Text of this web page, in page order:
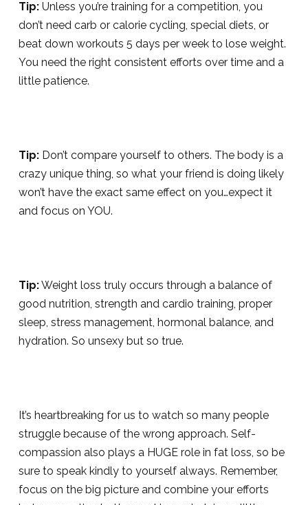
Tip:Unless you’re training for a competition, you
don’t need carb or calorie cycling, special diets, or
beat down workouts 5 days per week to lose weight.
You need the right consistent efforts over time and a
little patience.
Tip:Don’t compare yourself to others. The body is a
crazy unique thing, so what your friend is doing likely
won’t have the exact same effect on you…expect it
and focus on YOU.
Tip:Weight loss truly occurs through a balance of
good nutrition, strength and cardio training, proper
sleep, stress management, hormonal balance, and
hydration. So unsexy but so true.
It’s heartbreaking for us to watch so many people
struggle because of the wrong approach. Self-
compassion also plays a HUGE role in fat loss, so be
sure to speak kindly to yourself always. Remember,
focus on the big picture and combine your efforts